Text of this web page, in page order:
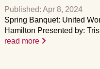
Published: Apr 8, 2024
Spring Banquet: United
Hamilton Presented by:
read more